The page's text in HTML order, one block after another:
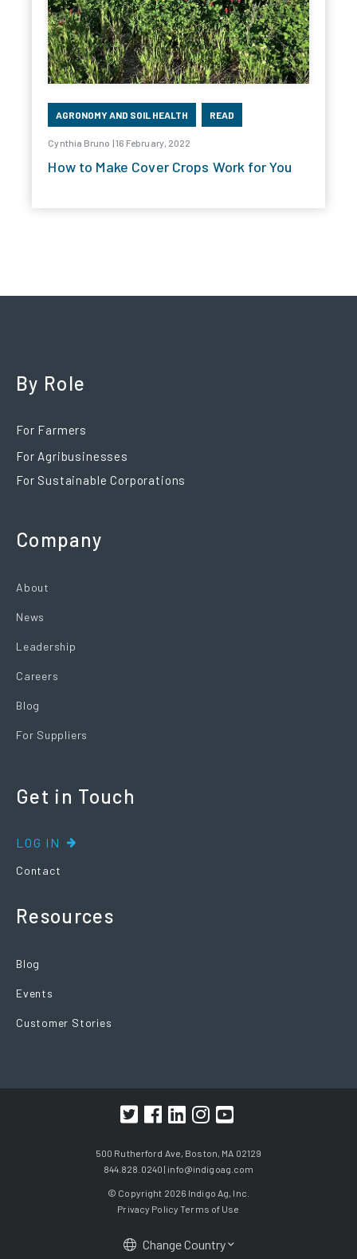
AGRONOMY AND SOIL HEALTH READ
Cynthia Bruno | 16 February, 2022
How to Make Cover Crops Work for You
By Role
For Farmers
For Agribusinesses
For Sustainable Corporations
Company
About
News
Leadership
Careers
Blog
For Suppliers
Get in Touch
LOG IN
Contact
Resources
Blog
Events
Customer Stories
500 Rutherford Ave, Boston, MA 02129
844.828.0240 | info@indigoag.com
© Copyright 2026 Indigo Ag, Inc.
Privacy Policy Terms of Use
Change Country